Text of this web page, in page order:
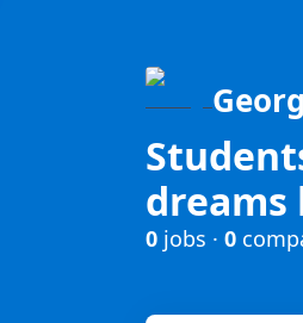
dreams
0 jobs · 0